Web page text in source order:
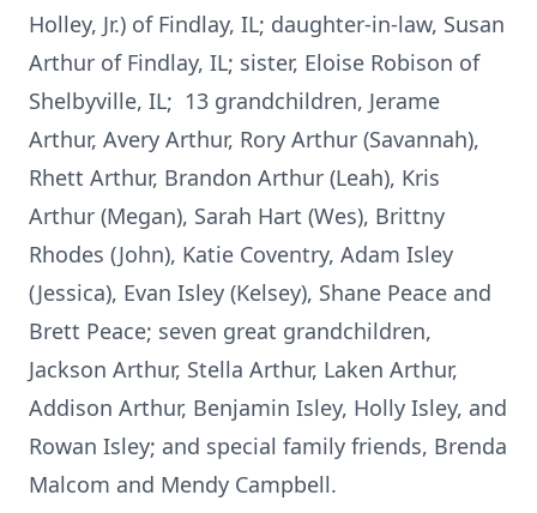
Holley, Jr.) of Findlay, IL; daughter-in-law, Susan
Arthur of Findlay, IL; sister, Eloise Robison of
Shelbyville, IL; 13 grandchildren, Jerame
Arthur, Avery Arthur, Rory Arthur (Savannah),
Rhett Arthur, Brandon Arthur (Leah), Kris
Arthur (Megan), Sarah Hart (Wes), Brittny
Rhodes (John), Katie Coventry, Adam Isley
(Jessica), Evan Isley (Kelsey), Shane Peace and
Brett Peace; seven great grandchildren,
Jackson Arthur, Stella Arthur, Laken Arthur,
Addison Arthur, Benjamin Isley, Holly Isley, and
Rowan Isley; and special family friends, Brenda
Malcom and Mendy Campbell.